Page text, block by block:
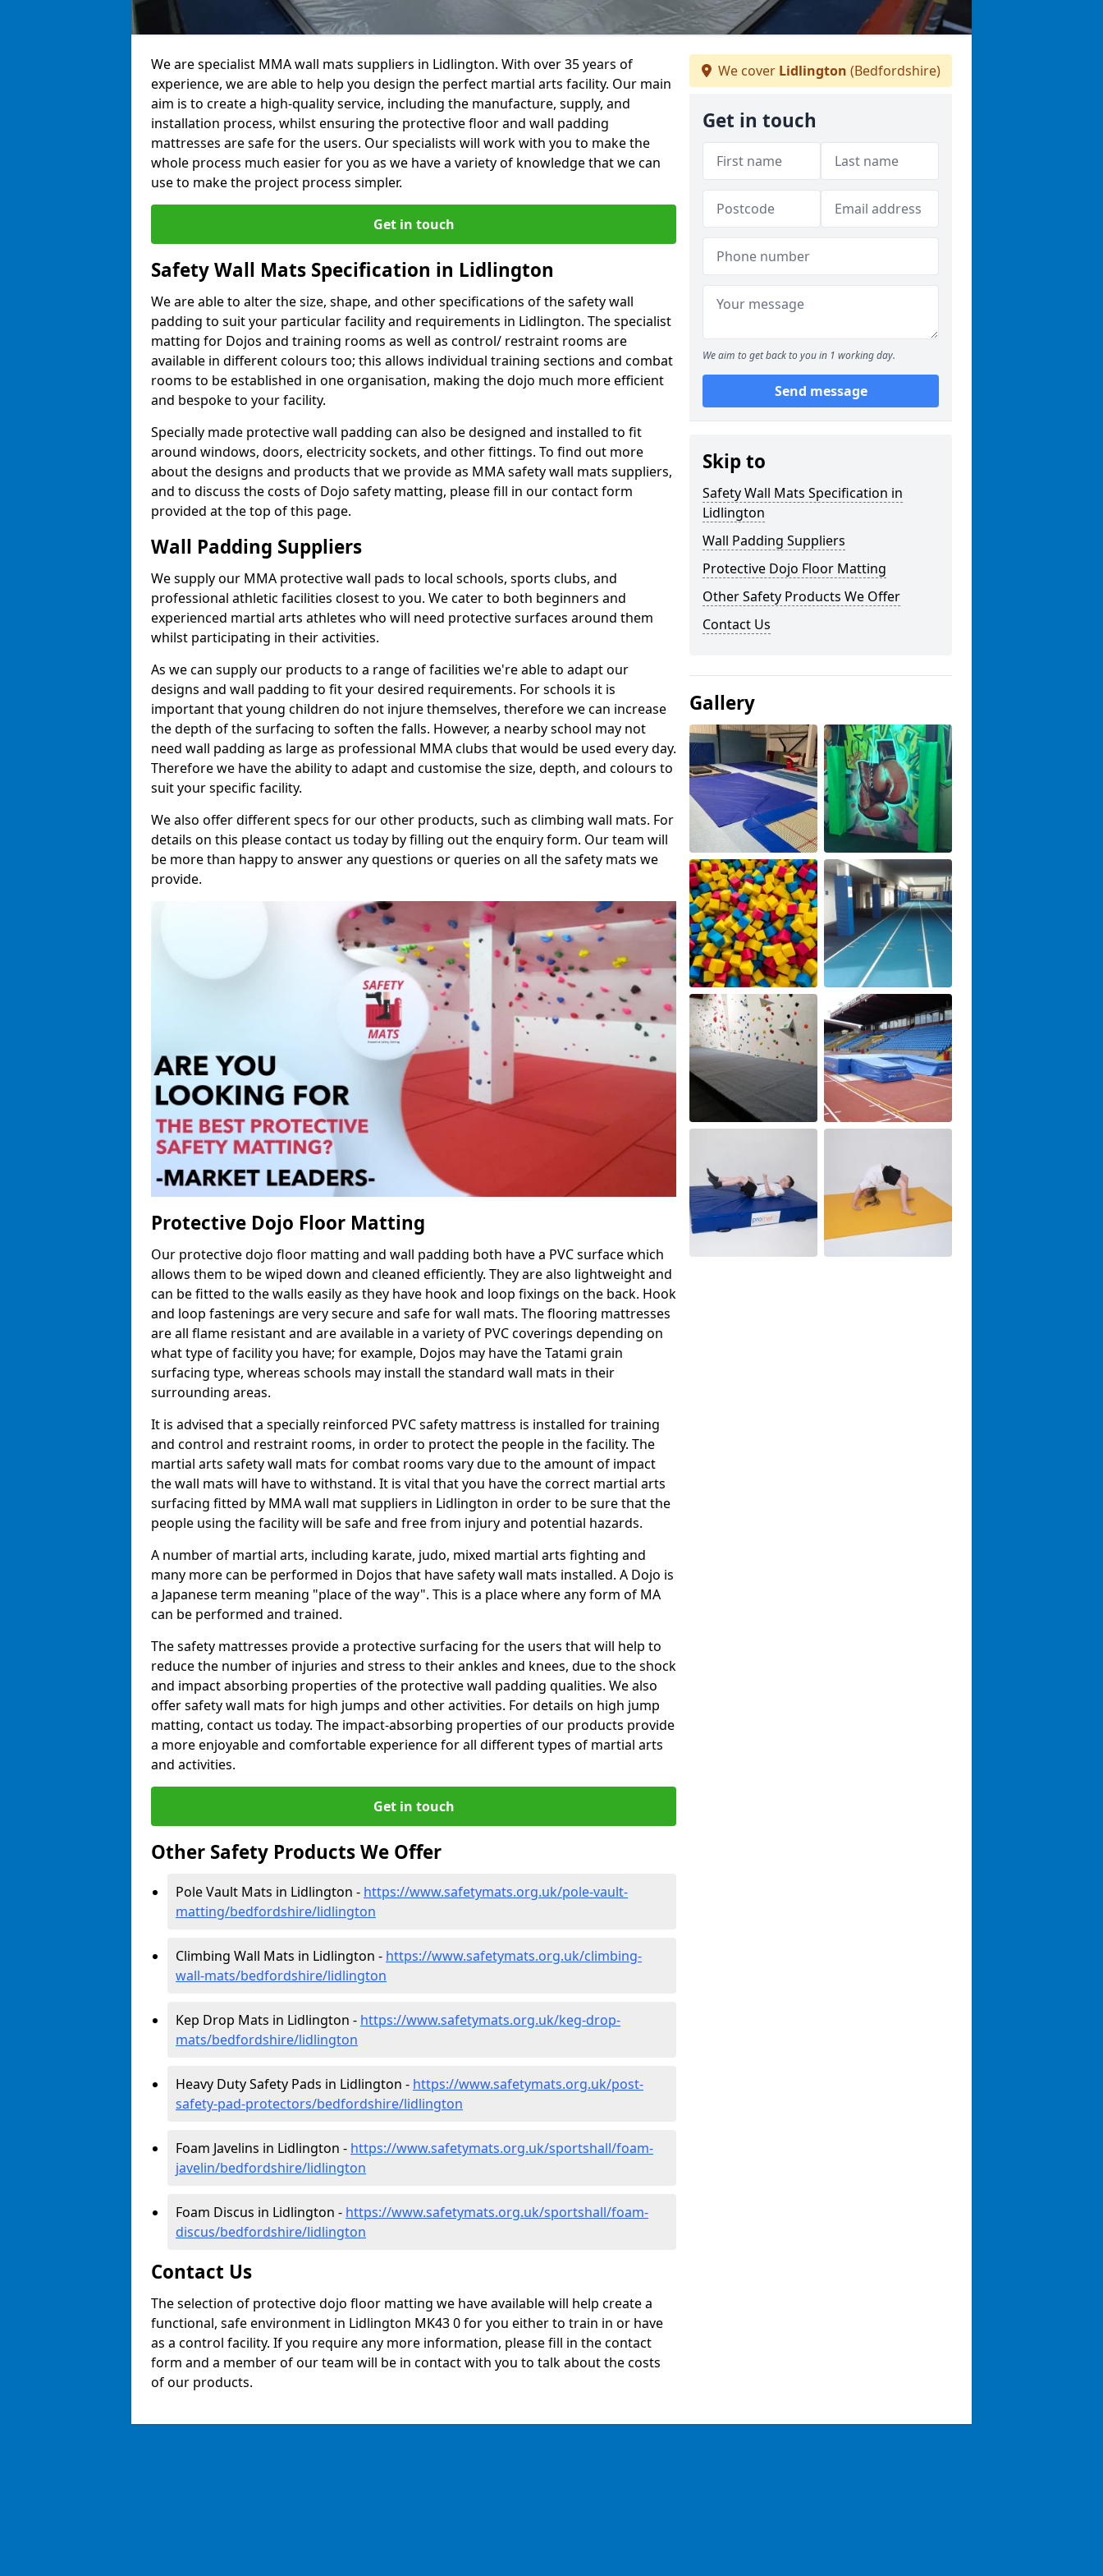
We are specialist MMA wall mats suppliers in Lidlington. With over 35 years of
experience, we are able to help you design the perfect martial arts facility. Our main
aim is to create a high-quality service, including the manufacture, supply, and
installation process, whilst ensuring the protective floor and wall padding
mattresses are safe for the users. Our specialists will work with you to make the
whole process much easier for you as we have a variety of knowledge that we can
use to make the project process simpler.
Get in touch
Safety Wall Mats Specification in Lidlington
We are able to alter the size, shape, and other specifications of the safety wall
padding to suit your particular facility and requirements in Lidlington. The specialist
matting for Dojos and training rooms as well as control/ restraint rooms are
available in different colours too; this allows individual training sections and combat
rooms to be established in one organisation, making the dojo much more efficient
and bespoke to your facility.
Specially made protective wall padding can also be designed and installed to fit
around windows, doors, electricity sockets, and other fittings. To find out more
about the designs and products that we provide as MMA safety wall mats suppliers,
and to discuss the costs of Dojo safety matting, please fill in our contact form
provided at the top of this page.
Wall Padding Suppliers
We supply our MMA protective wall pads to local schools, sports clubs, and
professional athletic facilities closest to you. We cater to both beginners and
experienced martial arts athletes who will need protective surfaces around them
whilst participating in their activities.
As we can supply our products to a range of facilities we're able to adapt our
designs and wall padding to fit your desired requirements. For schools it is
important that young children do not injure themselves, therefore we can increase
the depth of the surfacing to soften the falls. However, a nearby school may not
need wall padding as large as professional MMA clubs that would be used every day.
Therefore we have the ability to adapt and customise the size, depth, and colours to
suit your specific facility.
We also offer different specs for our other products, such as climbing wall mats. For
details on this please contact us today by filling out the enquiry form. Our team will
be more than happy to answer any questions or queries on all the safety mats we
provide.
Protective Dojo Floor Matting
Our protective dojo floor matting and wall padding both have a PVC surface which
allows them to be wiped down and cleaned efficiently. They are also lightweight and
can be fitted to the walls easily as they have hook and loop fixings on the back. Hook
and loop fastenings are very secure and safe for wall mats. The flooring mattresses
are all flame resistant and are available in a variety of PVC coverings depending on
what type of facility you have; for example, Dojos may have the Tatami grain
surfacing type, whereas schools may install the standard wall mats in their
surrounding areas.
It is advised that a specially reinforced PVC safety mattress is installed for training
and control and restraint rooms, in order to protect the people in the facility. The
martial arts safety wall mats for combat rooms vary due to the amount of impact
the wall mats will have to withstand. It is vital that you have the correct martial arts
surfacing fitted by MMA wall mat suppliers in Lidlington in order to be sure that the
people using the facility will be safe and free from injury and potential hazards.
A number of martial arts, including karate, judo, mixed martial arts fighting and
many more can be performed in Dojos that have safety wall mats installed. A Dojo is
a Japanese term meaning "place of the way". This is a place where any form of MA
can be performed and trained.
The safety mattresses provide a protective surfacing for the users that will help to
reduce the number of injuries and stress to their ankles and knees, due to the shock
and impact absorbing properties of the protective wall padding qualities. We also
offer safety wall mats for high jumps and other activities. For details on high jump
matting, contact us today. The impact-absorbing properties of our products provide
a more enjoyable and comfortable experience for all different types of martial arts
and activities.
Get in touch
Other Safety Products We Offer
Pole Vault Mats in Lidlington - https://www.safetymats.org.uk/pole-vault-
matting/bedfordshire/lidlington
Climbing Wall Mats in Lidlington - https://www.safetymats.org.uk/climbing-
wall-mats/bedfordshire/lidlington
Kep Drop Mats in Lidlington - https://www.safetymats.org.uk/keg-drop-
mats/bedfordshire/lidlington
Heavy Duty Safety Pads in Lidlington - https://www.safetymats.org.uk/post-
safety-pad-protectors/bedfordshire/lidlington
Foam Javelins in Lidlington - https://www.safetymats.org.uk/sportshall/foam-
javelin/bedfordshire/lidlington
Foam Discus in Lidlington - https://www.safetymats.org.uk/sportshall/foam-
discus/bedfordshire/lidlington
Contact Us
The selection of protective dojo floor matting we have available will help create a
functional, safe environment in Lidlington MK43 0 for you either to train in or have
as a control facility. If you require any more information, please fill in the contact
form and a member of our team will be in contact with you to talk about the costs
of our products.
We cover Lidlington (Bedfordshire)
Get in touch
We aim to get back to you in 1 working day.
Send message
Skip to
Safety Wall Mats Specification in
Lidlington
Wall Padding Suppliers
Protective Dojo Floor Matting
Other Safety Products We Offer
Contact Us
Gallery